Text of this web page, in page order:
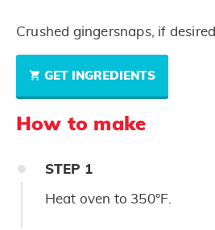
Crushed gingersnaps, if desired
GET INGREDIENTS
How to make
STEP 1
Heat oven to 350°F.